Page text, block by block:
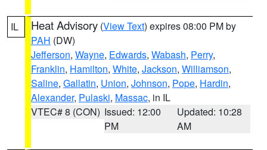
IL Heat Advisory (View Text) expires 08:00 PM by
PAH (DW)
Jefferson, Wayne, Edwards, Wabash, Perry,
Franklin, Hamilton, White, Jackson, Williamson,
Saline, Gallatin, Union, Johnson, Pope, Hardin,
Alexander, Pulaski, Massac, in IL
VTEC# 8 (CON) Issued: 12:00
PM
Updated: 10:28
AM